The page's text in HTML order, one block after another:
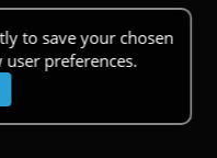
to save your chosen
preferences.